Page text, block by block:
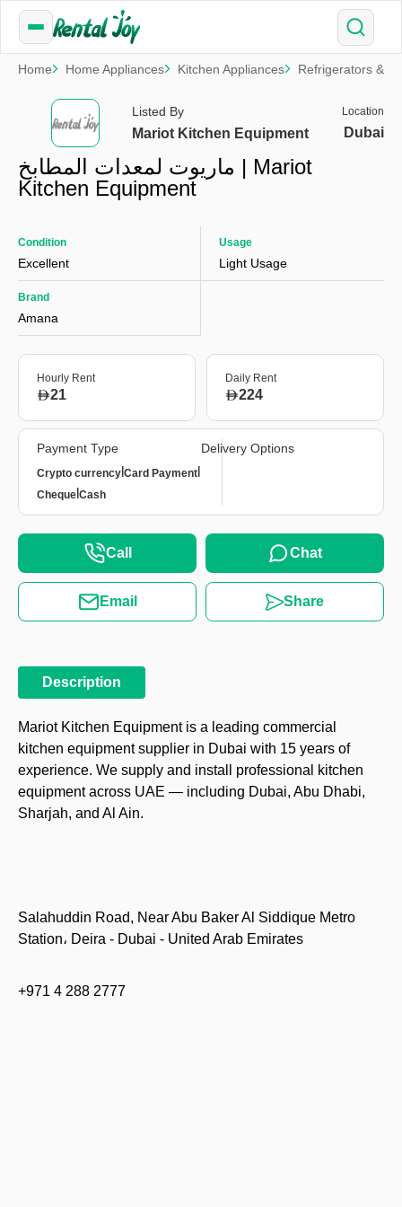
Home Home Appliances Kitchen Appliances Refrigerators &
Listed By
Mariot Kitchen Equipment
Location
Dubai
ماريوت لمعدات المطابخ | Mariot
Kitchen Equipment
Condition
Excellent
Usage
Light Usage
Brand
Amana
Hourly Rent
21
Daily Rent
224
Payment Type
Crypto currency Card Payment
Cheque Cash
Delivery Options
Call Chat
Email Share
Description
Mariot Kitchen Equipment is a leading commercial
kitchen equipment supplier in Dubai with 15 years of
experience. We supply and install professional kitchen
equipment across UAE — including Dubai, Abu Dhabi,
Sharjah, and Al Ain.
Salahuddin Road, Near Abu Baker Al Siddique Metro
Station، Deira - Dubai - United Arab Emirates
+971 4 288 2777